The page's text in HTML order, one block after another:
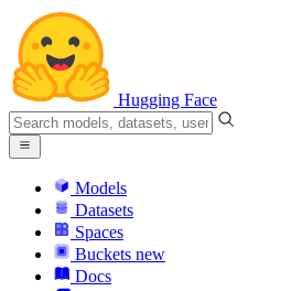
Hugging Face
Models
Datasets
Spaces
Buckets new
Docs